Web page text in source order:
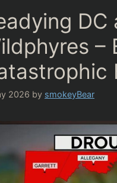
–
2026 by smokeyBear